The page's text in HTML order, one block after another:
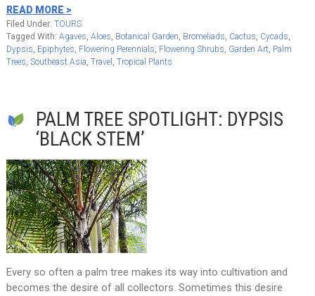
READ MORE >
Filed Under: TOURS
Tagged With: Agaves, Aloes, Botanical Garden, Bromeliads, Cactus, Cycads,
Dypsis, Epiphytes, Flowering Perennials, Flowering Shrubs, Garden Art, Palm
Trees, Southeast Asia, Travel , Tropical Plants
PALM TREE SPOTLIGHT: DYPSIS
‘BLACK STEM’
Every so often a palm tree makes its way into cultivation and
becomes the desire of all collectors. Sometimes this desire